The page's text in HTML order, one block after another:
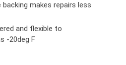
backing makes repairs less
and flexible to
-20deg F